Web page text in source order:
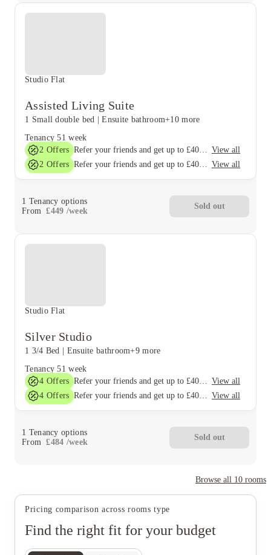
Studio Flat
Assisted Living Suite
1 Small double bed |Ensuite bathroom+10 more
Tenancy 51 week
2 Offers Refer your friends and get up to £400 cashback and more! View all
2 Offers Refer your friends and get up to £400 cashback and more! View all
1 Tenancy options
From £449 /week
Sold out
Studio Flat
Silver Studio
1 3/4 Bed | Ensuite bathroom+9 more
Tenancy 51 week
4 Offers Refer your friends and get up to £400 cashback and more! View all
4 Offers Refer your friends and get up to £400 cashback and more! View all
1 Tenancy options
From £484 /week
Sold out
Browse all 10 rooms
Pricing comparison across rooms type
Find the right fit for your budget